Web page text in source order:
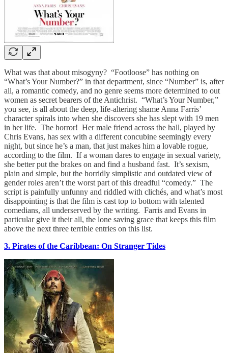
What was that about misogyny? “Footloose” has nothing on
“What’s Your Number?” in that department, since “Number” is, after
all, a romantic comedy, and no genre seems more determined to out
women as secret bearers of the Antichrist. “What’s Your Number,”
you see, is all about the deep, life-altering shame Anna Farris’
character spirals into when she discovers she has slept with 19 men
in her life. The horror! Her male friend across the hall, played by
Chris Evans, has sex with a different concubine seemingly every
night, but since he’s a man, that just makes him a lovable rogue,
according to the film. If a woman dares to engage in sexual variety,
she better put the brakes on and find a husband fast. It’s sexism,
plain and simple, but the horridly simplistic and outdated view of
gender roles aren’t the worst part of this dreadful “comedy.” The
script is painfully unfunny and riddled with clichés, and what’s most
disappointing is that the film is cast top to bottom with talented
comedians, all underserved by the writing. Farris and Evans in
particular give it their all, the lone saving grace that keeps this film
above the next three terrible entries on this list.
3. Pirates of the Caribbean: On Stranger Tides